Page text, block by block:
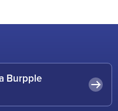
Burpple